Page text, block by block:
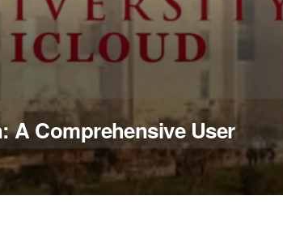
A Comprehensive User